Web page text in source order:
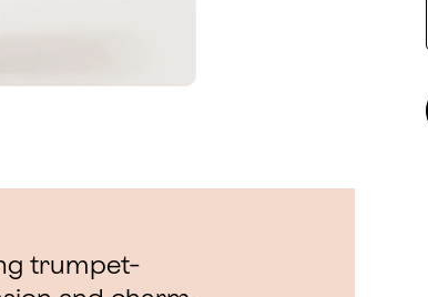
trumpet-